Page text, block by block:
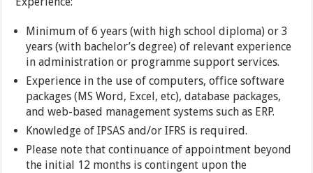
Minimum of 6 years (with high school diploma) or 3
years (with bachelor’s degree) of relevant experience
in administration or programme support services.
Experience in the use of computers, office software
packages (MS Word, Excel, etc), database packages,
and web-based management systems such as ERP.
Knowledge of IPSAS and/or IFRS is required.
Please note that continuance of appointment beyond
the initial 12 months is contingent upon the